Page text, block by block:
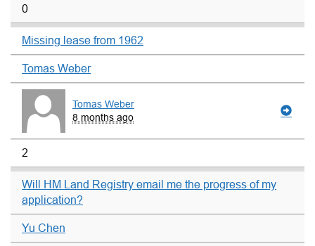
0
Missing lease from 1962
Tomas Weber
Tomas Weber
8 months ago
2
Will HM Land Registry email me the progress of my
application?
Yu Chen